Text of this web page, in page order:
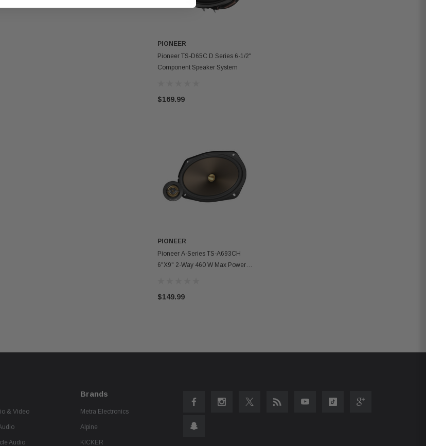
PIONEER
Pioneer TS-D65C D Series 6-1/2"
Component Speaker System
$169.99
PIONEER
Pioneer A-Series TS-A693CH
6"x9" 2-Way 460 W Max Power
$149.99
& Video
Audio
Brands
Metra Electronics
Alpine
KICKER